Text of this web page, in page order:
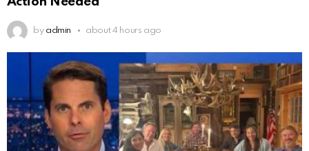
by admin about 4 hours ago